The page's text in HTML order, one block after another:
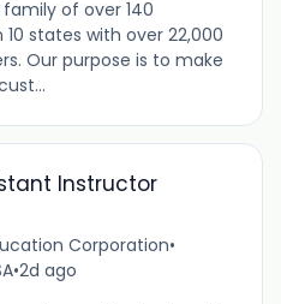
of over 140
states with over 22,000
Our purpose is to make
Instructor
Corporation•
•2d ago